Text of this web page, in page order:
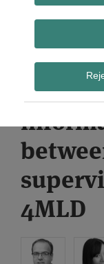
Subscribe
ESAs
joint
4MLD
Print:
Email
Tweet
Share
LinkedIn
Read
about
John
Coley
(UK)
Read
about
Lewis
(UK)